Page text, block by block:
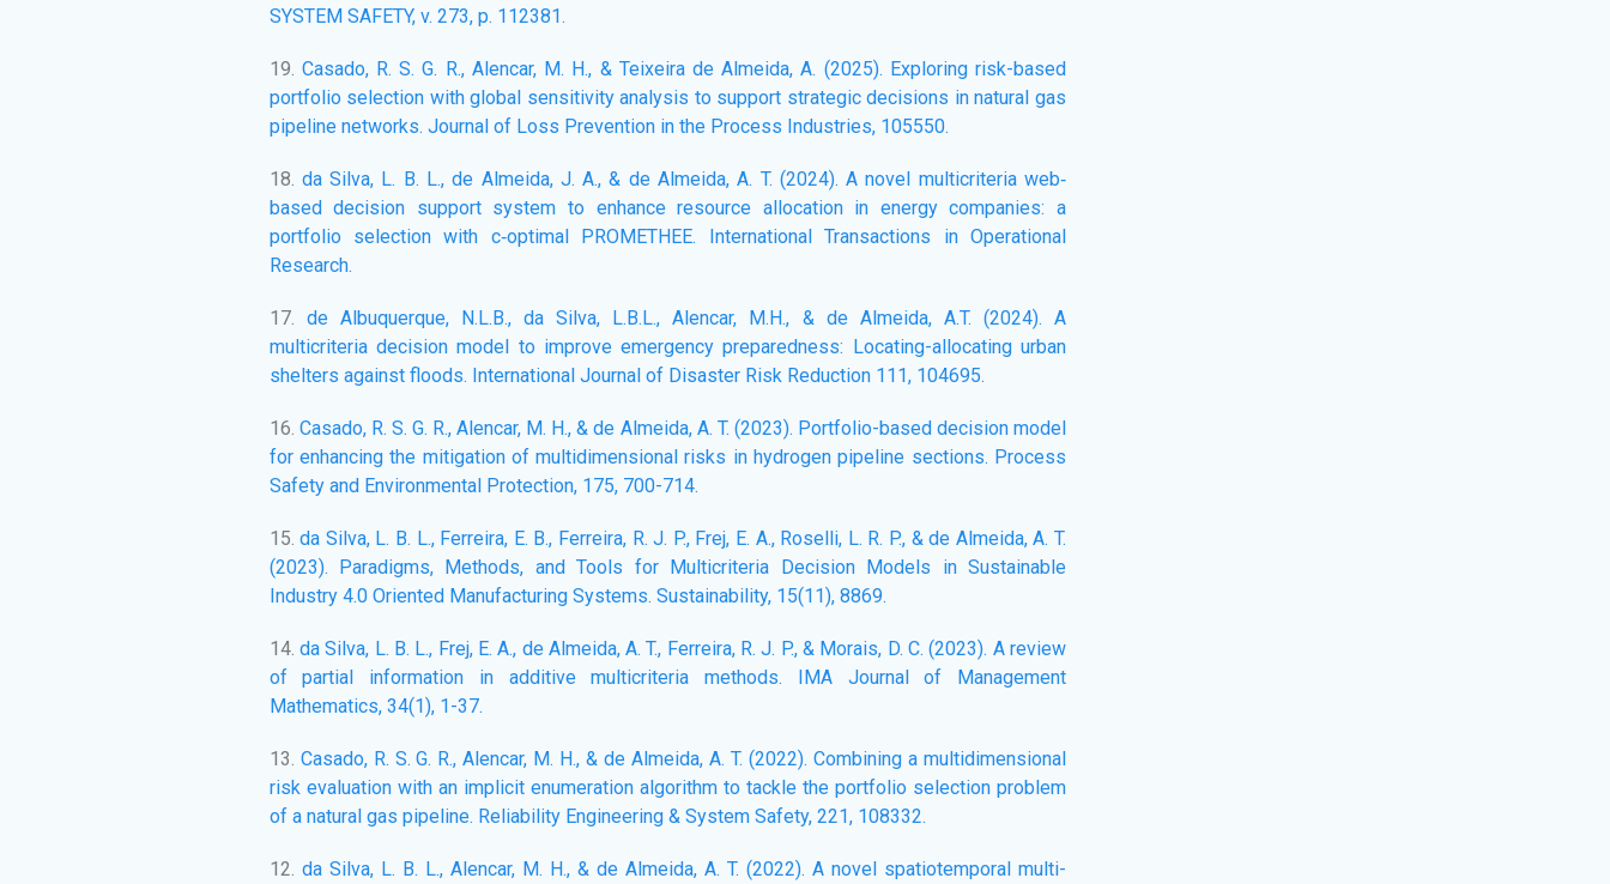
SYSTEM SAFETY, v. 273, p. 112381.
19. Casado, R. S. G. R., Alencar, M. H., & Teixeira de Almeida, A. (2025). Exploring risk-based
portfolio selection with global sensitivity analysis to support strategic decisions in natural gas
pipeline networks. Journal of Loss Prevention in the Process Industries, 105550.
18. da Silva, L. B. L., de Almeida, J. A., & de Almeida, A. T. (2024). A novel multicriteria web‐
based decision support system to enhance resource allocation in energy companies: a
portfolio selection with c‐optimal PROMETHEE. International Transactions in Operational
Research.
17. de Albuquerque, N.L.B., da Silva, L.B.L., Alencar, M.H., & de Almeida, A.T. (2024). A
multicriteria decision model to improve emergency preparedness: Locating-allocating urban
shelters against floods. International Journal of Disaster Risk Reduction 111, 104695.
16. Casado, R. S. G. R., Alencar, M. H., & de Almeida, A. T. (2023). Portfolio-based decision model
for enhancing the mitigation of multidimensional risks in hydrogen pipeline sections. Process
Safety and Environmental Protection, 175, 700-714.
15.da Silva, L. B. L., Ferreira, E. B., Ferreira, R. J. P., Frej, E. A., Roselli, L. R. P., & de Almeida, A. T.
(2023). Paradigms, Methods, and Tools for Multicriteria Decision Models in Sustainable
Industry 4.0 Oriented Manufacturing Systems. Sustainability, 15(11), 8869.
14. da Silva, L. B. L., Frej, E. A., de Almeida, A. T., Ferreira, R. J. P., & Morais, D. C. (2023). A review
of partial information in additive multicriteria methods. IMA Journal of Management
Mathematics, 34(1), 1-37.
13. Casado, R. S. G. R., Alencar, M. H., & de Almeida, A. T. (2022). Combining a multidimensional
risk evaluation with an implicit enumeration algorithm to tackle the portfolio selection problem
of a natural gas pipeline. Reliability Engineering & System Safety, 221, 108332.
12. da Silva, L. B. L., Alencar, M. H., & de Almeida, A. T. (2022). A novel spatiotemporal multi-